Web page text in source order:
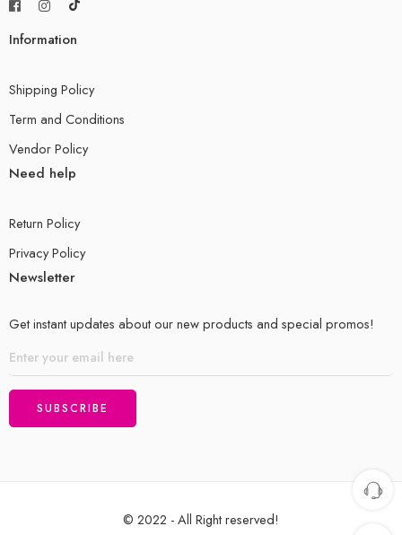
Information
Shipping Policy
Term and Conditions
Vendor Policy
Need help
Return Policy
Privacy Policy
Newsletter
Get instant updates about our new products and special promos!
© 2022 - All Right reserved!